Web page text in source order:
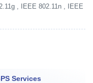
, IEEE 802.11n , IEEE
Services